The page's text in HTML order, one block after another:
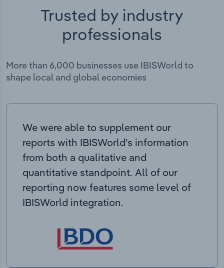
Trusted by industry
professionals
More than 6,000 businesses use IBISWorld to
shape local and global economies
We were able to supplement our
reports with IBISWorld’s information
from both a qualitative and
quantitative standpoint. All of our
reporting now features some level of
IBISWorld integration.